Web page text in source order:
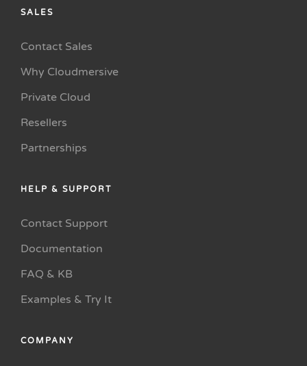
SALES
Contact Sales
Why Cloudmersive
Private Cloud
Resellers
Partnerships
HELP & SUPPORT
Contact Support
Documentation
FAQ & KB
Examples & Try It
COMPANY